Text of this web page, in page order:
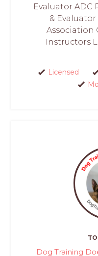
Evaluator ADC
&
Association
Instructors
Licensed
Dog Training